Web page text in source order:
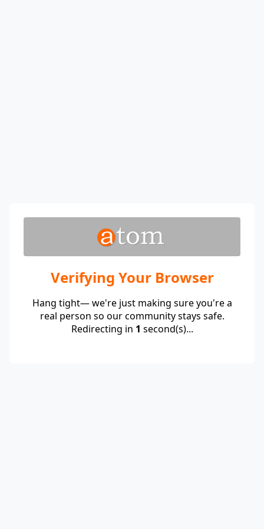
Verifying Your Browser
Hang tight— we're just making sure you're a
real person so our community stays safe.
Redirecting in 1 second(s)...